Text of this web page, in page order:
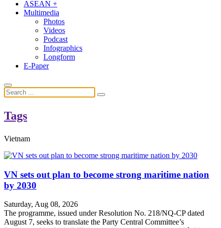
ASEAN +
Multimedia
Photos
Videos
Podcast
Infographics
Longform
E-Paper
Tags
Vietnam
VN sets out plan to become strong maritime nation
by 2030
Saturday, Aug 08, 2026
The programme, issued under Resolution No. 218/NQ-CP dated
August 7, seeks to translate the Party Central Committee’s